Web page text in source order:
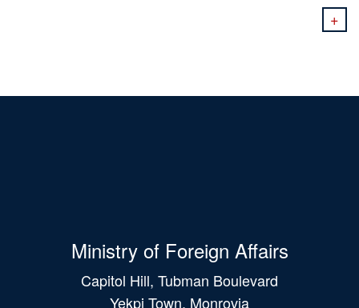
+
Ministry of Foreign Affairs
Capitol Hill, Tubman Boulevard
Yekpi Town, Monrovia